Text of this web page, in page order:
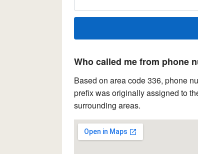
Who called me from phone
Based on area code 336, phone
prefix was originally assigned to
surrounding areas.